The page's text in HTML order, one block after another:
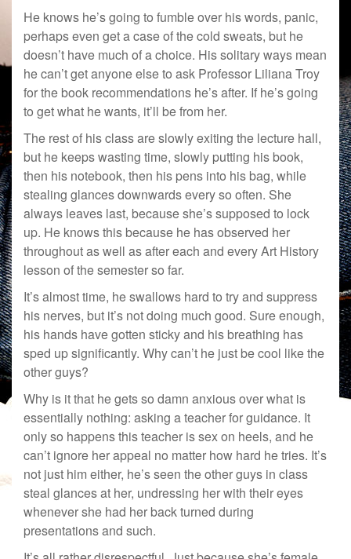
He knows he’s going to fumble over his words, panic,
perhaps even get a case of the cold sweats, but he
doesn’t have much of a choice. His solitary ways mean
he can’t get anyone else to ask Professor Liliana Troy
for the book recommendations he’s after. If he’s going
to get what he wants, it’ll be from her.
The rest of his class are slowly exiting the lecture hall,
but he keeps wasting time, slowly putting his book,
then his notebook, then his pens into his bag, while
stealing glances downwards every so often. She
always leaves last, because she’s supposed to lock
up. He knows this because he has observed her
throughout as well as after each and every Art History
lesson of the semester so far.
It’s almost time, he swallows hard to try and suppress
his nerves, but it’s not doing much good. Sure enough,
his hands have gotten sticky and his breathing has
sped up significantly. Why can’t he just be cool like the
other guys?
Why is it that he gets so damn anxious over what is
essentially nothing: asking a teacher for guidance. It
only so happens this teacher is sex on heels, and he
can’t ignore her appeal no matter how hard he tries. It’s
not just him either, he’s seen the other guys in class
steal glances at her, undressing her with their eyes
whenever she had her back turned during
presentations and such.